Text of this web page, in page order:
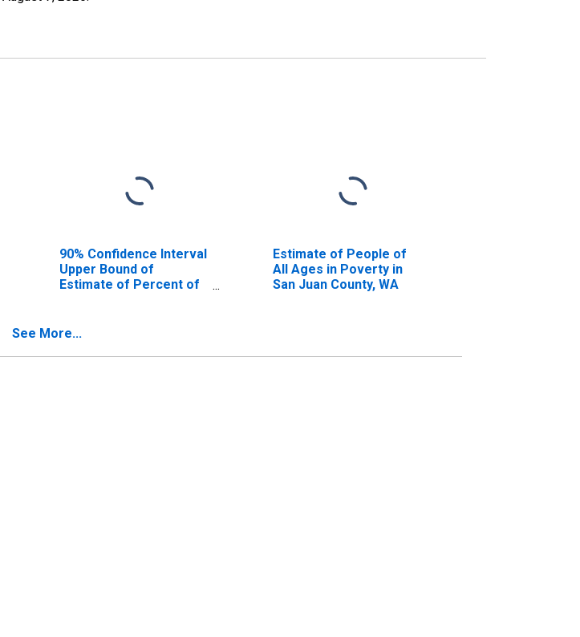
90% Confidence Interval
Upper Bound of
Estimate of Percent of
County, WA
Estimate of People of
All Ages in Poverty in
San Juan County, WA
See More...